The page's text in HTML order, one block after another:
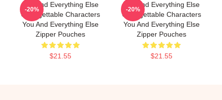
You And Everything Else
Unforgettable Characters
You And Everything Else
Zipper Pouches
$21.55
-20%
You And Everything Else
Unforgettable Characters
You And Everything Else
Zipper Pouches
$21.55
-20%